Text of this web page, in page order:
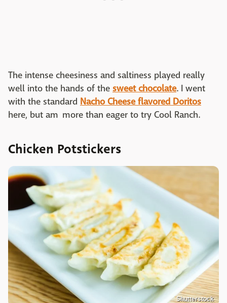
The intense cheesiness and saltiness played really
well into the hands of the sweet chocolate. I went
with the standard Nacho Cheese flavored Doritos
here, but am more than eager to try Cool Ranch.
Chicken Potstickers
Shutterstock